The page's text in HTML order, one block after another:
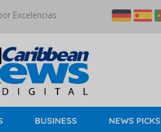
Excelencias
BUSINESS NEWS PICKS